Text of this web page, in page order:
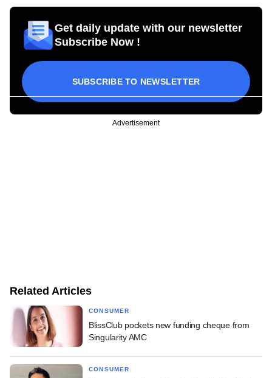
Get daily update with our newsletter
Subscribe Now !
SUBSCRIBE TO NEWSLETTER
Advertisement
Related Articles
CONSUMER
BlissClub pockets new funding cheque from
Singularity AMC
CONSUMER